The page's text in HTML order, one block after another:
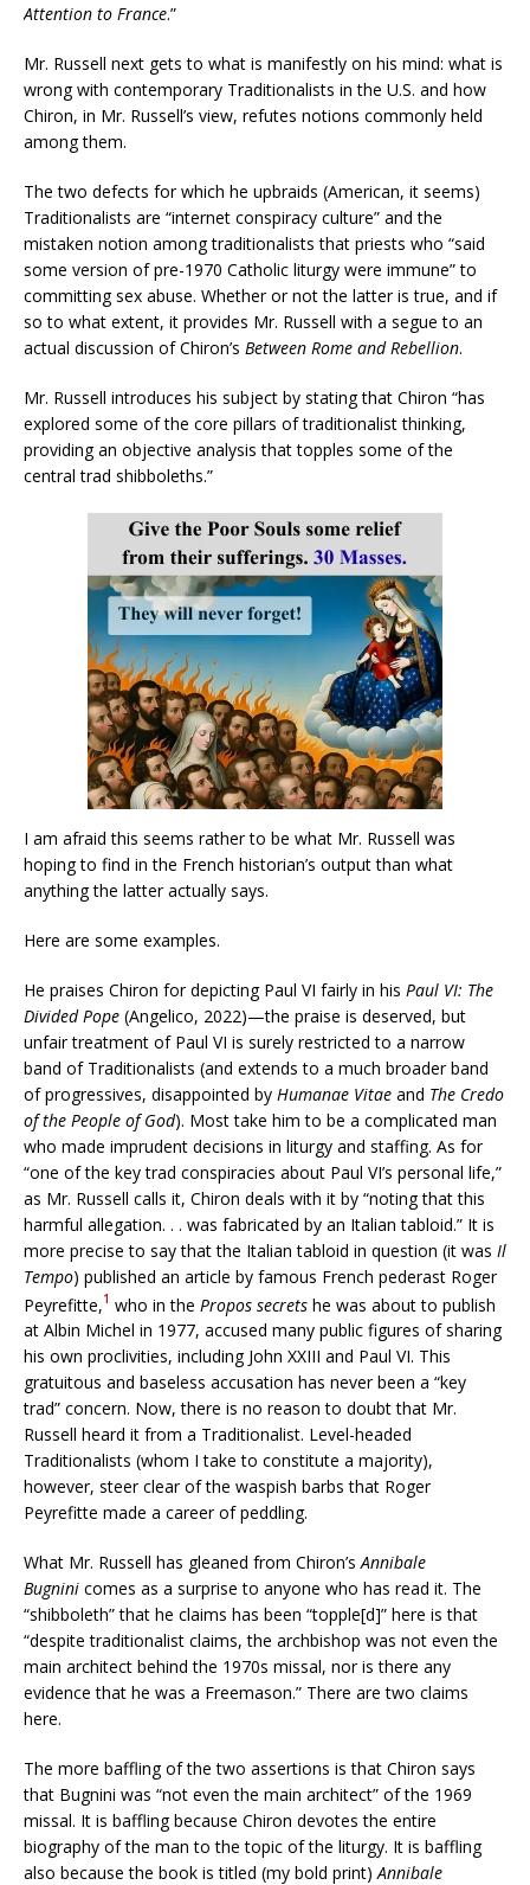
Attention to France.”
Mr. Russell next gets to what is manifestly on his mind: what is
wrong with contemporary Traditionalists in the U.S. and how
Chiron, in Mr. Russell’s view, refutes notions commonly held
among them.
The two defects for which he upbraids (American, it seems)
Traditionalists are “internet conspiracy culture” and the
mistaken notion among traditionalists that priests who “said
some version of pre-1970 Catholic liturgy were immune” to
committing sex abuse. Whether or not the latter is true, and if
so to what extent, it provides Mr. Russell with a segue to an
actual discussion of Chiron’s Between Rome and Rebellion.
Mr. Russell introduces his subject by stating that Chiron “has
explored some of the core pillars of traditionalist thinking,
providing an objective analysis that topples some of the
central trad shibboleths.”
I am afraid this seems rather to be what Mr. Russell was
hoping to find in the French historian’s output than what
anything the latter actually says.
Here are some examples.
He praises Chiron for depicting Paul VI fairly in his Paul VI: The
Divided Pope (Angelico, 2022)—the praise is deserved, but
unfair treatment of Paul VI is surely restricted to a narrow
band of Traditionalists (and extends to a much broader band
of progressives, disappointed by Humanae Vitae and The Credo
of the People of God). Most take him to be a complicated man
who made imprudent decisions in liturgy and staffing. As for
“one of the key trad conspiracies about Paul VI’s personal life,”
as Mr. Russell calls it, Chiron deals with it by “noting that this
harmful allegation. . . was fabricated by an Italian tabloid.” It is
more precise to say that the Italian tabloid in question (it was Il
Tempo) published an article by famous French pederast Roger
Peyrefitte,1 who in the Propos secrets he was about to publish
at Albin Michel in 1977, accused many public figures of sharing
his own proclivities, including John XXIII and Paul VI. This
gratuitous and baseless accusation has never been a “key
trad” concern. Now, there is no reason to doubt that Mr.
Russell heard it from a Traditionalist. Level-headed
Traditionalists (whom I take to constitute a majority),
however, steer clear of the waspish barbs that Roger
Peyrefitte made a career of peddling.
What Mr. Russell has gleaned from Chiron’sAnnibale
Bugnini comes as a surprise to anyone who has read it. The
“shibboleth” that he claims has been “topple[d]” here is that
“despite traditionalist claims, the archbishop was not even the
main architect behind the 1970s missal, nor is there any
evidence that he was a Freemason.” There are two claims
here.
The more baffling of the two assertions is that Chiron says
that Bugnini was “not even the main architect” of the 1969
missal. It is baffling because Chiron devotes the entire
biography of the man to the topic of the liturgy. It is baffling
also because the book is titled (my bold print)Annibale